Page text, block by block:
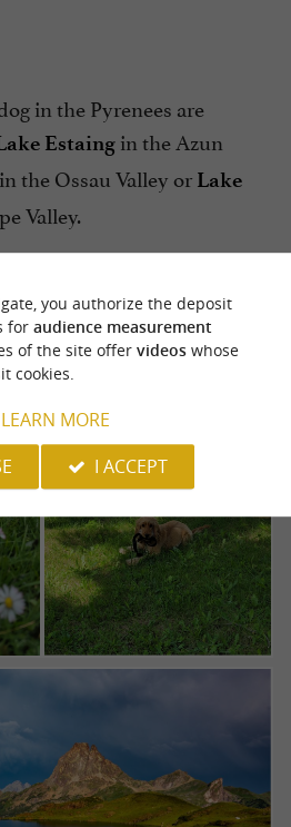
in the Pyrenees are
Estaing in the Azun
in the Ossau Valley or Lake
Valley.
you authorize the deposit
for audience measurement
of the site offer videoswhose
cookies.
LEARN MORE
I ACCEPT